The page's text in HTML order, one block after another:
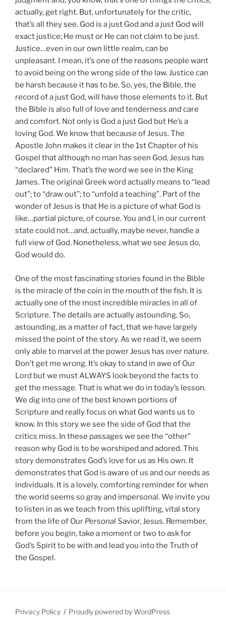
actually, get right. But, unfortunately for the critic,
that’s all they see. God is a just God and a just God will
exact justice; He must or He can not claim to be just.
Justice…even in our own little realm, can be
unpleasant. I mean, it’s one of the reasons people want
to avoid being on the wrong side of the law. Justice can
be harsh because it has to be. So, yes, the Bible, the
record of a just God, will have those elements to it. But
the Bible is also full of love and tenderness and care
and comfort. Not only is God a just God but He’s a
loving God. We know that because of Jesus. The
Apostle John makes it clear in the 1st Chapter of his
Gospel that although no man has seen God, Jesus has
“declared” Him. That’s the word we see in the King
James. The original Greek word actually means to “lead
out”; to “draw out”; to “unfold a teaching”. Part of the
wonder of Jesus is that He is a picture of what God is
like…partial picture, of course. You and I, in our current
state could not…and, actually, maybe never, handle a
full view of God. Nonetheless, what we see Jesus do,
God would do.
One of the most fascinating stories found in the Bible
is the miracle of the coin in the mouth of the fish. It is
actually one of the most incredible miracles in all of
Scripture. The details are actually astounding. So,
astounding, as a matter of fact, that we have largely
missed the point of the story. As we read it, we seem
only able to marvel at the power Jesus has over nature.
Don’t get me wrong. It’s okay to stand in awe of Our
Lord but we must ALWAYS look beyond the facts to
get the message. That is what we do in today’s lesson.
We dig into one of the best known portions of
Scripture and really focus on what God wants us to
know. In this story we see the side of God that the
critics miss. In these passages we see the “other”
reason why God is to be worshiped and adored. This
story demonstrates God’s love for us as His own. It
demonstrates that God is aware of us and our needs as
individuals. It is a lovely, comforting reminder for when
the world seems so gray and impersonal. We invite you
to listen in as we teach from this uplifting, vital story
from the life of Our Personal Savior, Jesus. Remember,
before you begin, take a moment or two to ask for
God’s Spirit to be with and lead you into the Truth of
the Gospel.
Privacy Policy Proudly powered by WordPress